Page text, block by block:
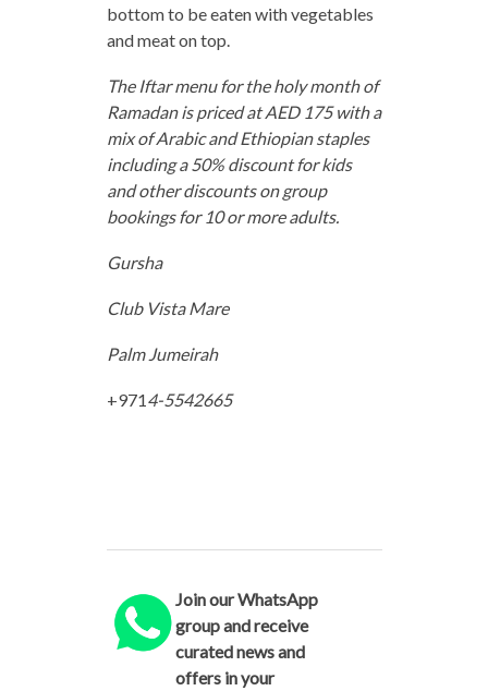
bottom to be eaten with vegetables
and meat on top.
The Iftar menu for the holy month of
Ramadan is priced at AED 175 with a
mix of Arabic and Ethiopian staples
including a 50% discount for kids
and other discounts on group
bookings for 10 or more adults.
Gursha
Club Vista Mare
Palm Jumeirah
+9714-5542665
Join our WhatsApp
group and receive
curated news and
offers in your